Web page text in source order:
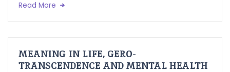
Read More
MEANING IN LIFE, GERO-
TRANSCENDENCE AND MENTAL HEALTH